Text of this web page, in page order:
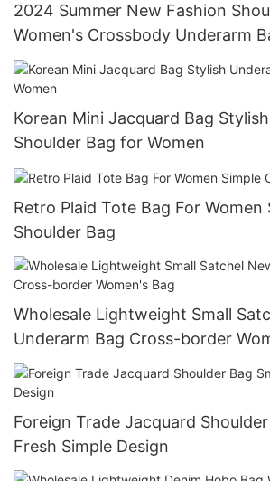
2024 Summer New Fashion
Women's Crossbody Underarm
Korean Mini Jacquard Bag
Shoulder Bag for Women
Retro Plaid Tote Bag For Women
Shoulder Bag
Wholesale Lightweight Small
Underarm Bag Cross-border
Foreign Trade Jacquard
Fresh Simple Design